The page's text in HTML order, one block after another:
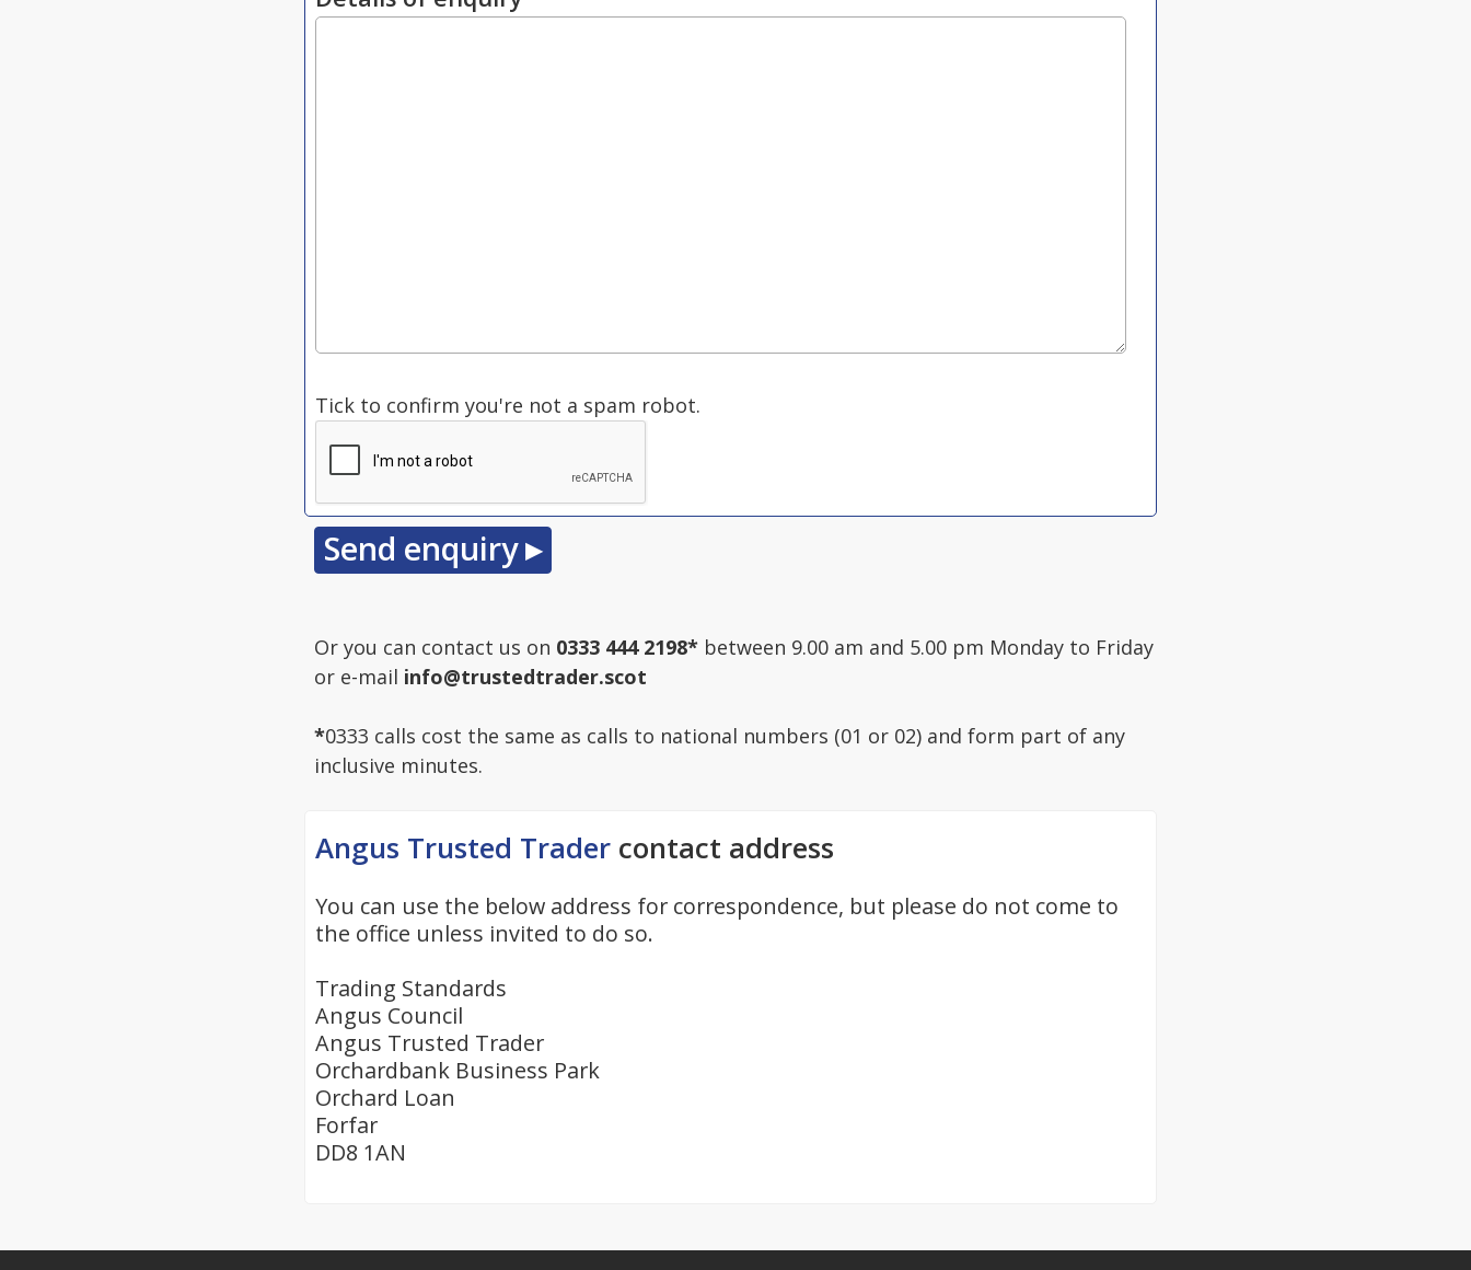
Tick to confirm you're not a spam robot.
Or you can contact us on 0333 444 2198* between 9.00 am and 5.00 pm Monday to Friday
or e-mail info@trustedtrader.scot
*0333 calls cost the same as calls to national numbers (01 or 02) and form part of any
inclusive minutes.
Angus Trusted Trader contact address
You can use the below address for correspondence, but please do not come to
the office unless invited to do so.
Trading Standards
Angus Council
Angus Trusted Trader
Orchardbank Business Park
Orchard Loan
Forfar
DD8 1AN